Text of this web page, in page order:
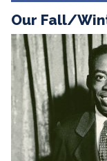
Our Fall/